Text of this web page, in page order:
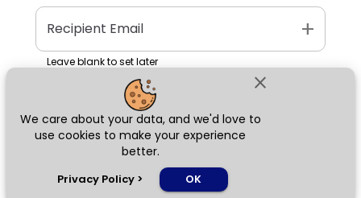
close
We care about your data, and we'd love to
use cookies to make your experience
better.
Privacy Policy > OK
Recipient Email add
Leave blank to set later
Next